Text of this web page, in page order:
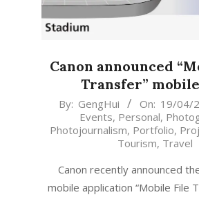
Canon announced
Transfer”
2021-
19
By: GengHui On: 19/04/
Events, Personal,
Photojournalism, Portfolio,
Tourism, Travel
Canon recently announced
mobile application “Mobile File